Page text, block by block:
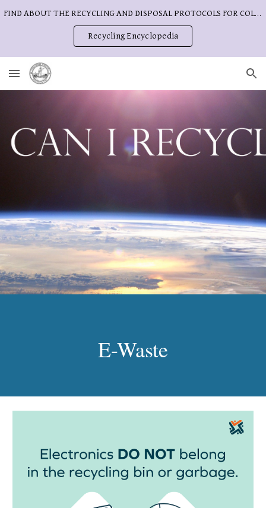
FIND ABOUT THE RECYCLING AND DISPOSAL PROTOCOLS FOR COLUMBIA COUNTY
Recycling Encyclopedia
E-Waste